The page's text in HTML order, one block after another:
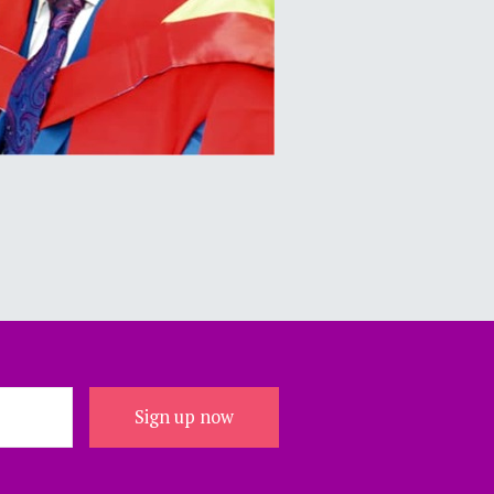
Sign up now